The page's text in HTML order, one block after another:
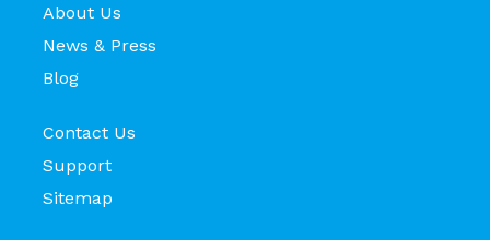
About Us
News & Press
Blog
Contact Us
Support
Sitemap